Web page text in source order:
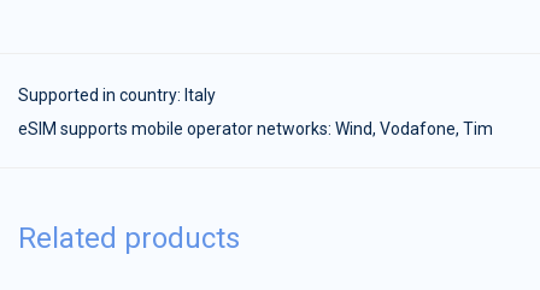
Supported in country: Italy
eSIM supports mobile operator networks: Wind, Vodafone, Tim
Related products